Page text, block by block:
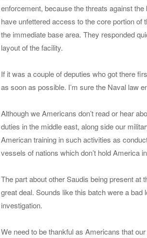
enforcement, because the threats against
have unfettered access to the core portion of
the immediate base area. They responded
layout of the facility.
If it was a couple of deputies who got there
as soon as possible. I’m sure the Naval law
Although we Americans don’t read or hear
duties in the middle east, along side our
American training in such activities as
vessels of nations which don’t hold America
The part about other Saudis being present at
great deal. Sounds like this batch were a bad
investigation.
We need to be thankful as Americans that